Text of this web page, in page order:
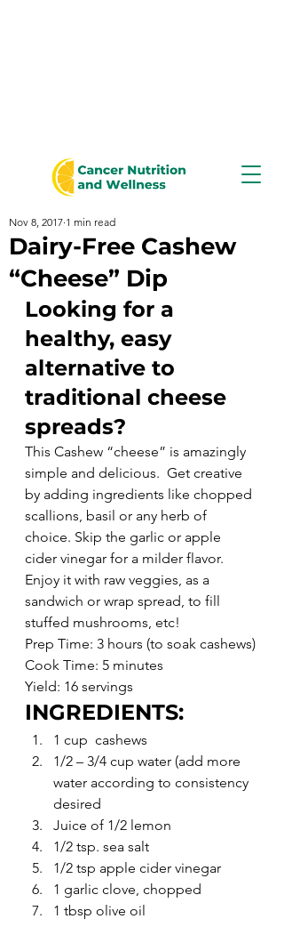
Dairy-Free Cashew
“Cheese” Dip
Nov 8, 2017 1 min read
Looking for a
healthy, easy
alternative to
traditional cheese
spreads?
This Cashew “cheese” is amazingly
simple and delicious.  Get creative
by adding ingredients like chopped
scallions, basil or any herb of
choice. Skip the garlic or apple
cider vinegar for a milder flavor.
Enjoy it with raw veggies, as a
sandwich or wrap spread, to fill
stuffed mushrooms, etc!
Prep Time: 3 hours (to soak cashews)
Cook Time: 5 minutes
Yield: 16 servings
INGREDIENTS:
1 cup  cashews
1/2 – 3/4 cup water (add more
water according to consistency
desired
Juice of 1/2 lemon
1/2 tsp. sea salt
1/2 tsp apple cider vinegar
1 garlic clove, chopped
1 tbsp olive oil